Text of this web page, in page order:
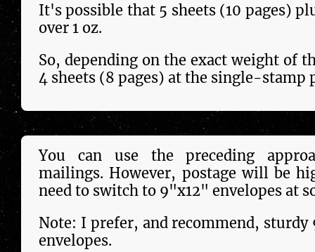
It's pos­si­ble that 5 sheets (10 pages)
over 1 oz.
So, depending on the exact weight of
4 sheets (8 pages) at the single-stamp
You can use the preceding
mailings. However, postage will be
need to switch to 9"x12" envelopes at
Note: I prefer, and recommend,
envelopes.